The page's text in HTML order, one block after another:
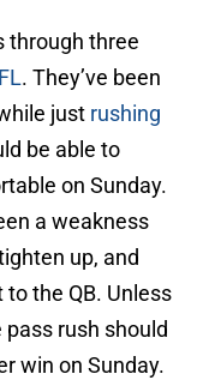
through three
. They’ve been
just rushing
be able to
on Sunday.
a weakness
up, and
the QB. Unless
rush should
win on Sunday.